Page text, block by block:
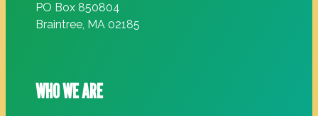
PO Box 850804
Braintree, MA 02185
WHO WE ARE